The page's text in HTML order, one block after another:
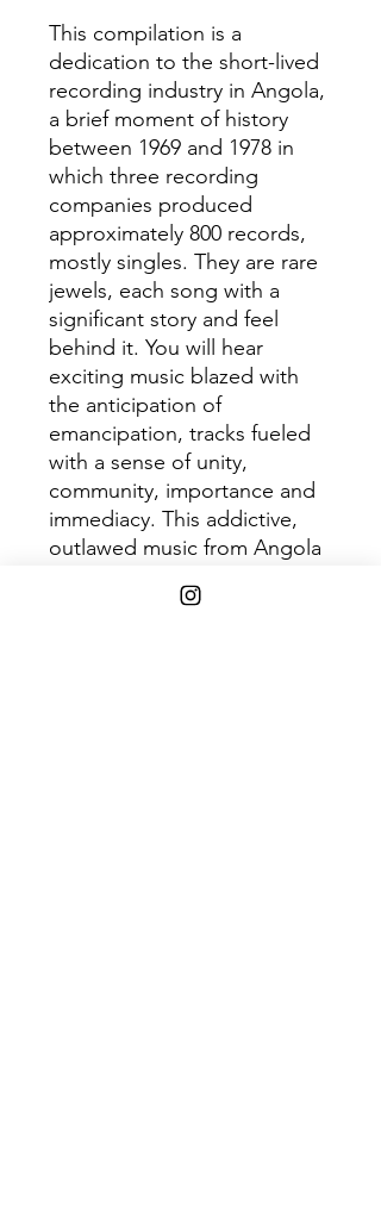
This compilation is a
dedication to the short-lived
recording industry in Angola,
a brief moment of history
between 1969 and 1978 in
which three recording
companies produced
approximately 800 records,
mostly singles. They are rare
jewels, each song with a
significant story and feel
behind it. You will hear
exciting music blazed with
the anticipation of
emancipation, tracks fueled
with a sense of unity,
community, importance and
immediacy. This addictive,
outlawed music from Angola
smoothness of staccato